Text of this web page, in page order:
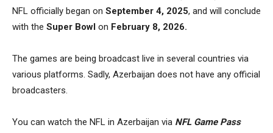
NFL officially began on September 4, 2025, and will conclude
with the Super Bowl on February 8, 2026.
The games are being broadcast live in several countries via
various platforms. Sadly, Azerbaijan does not have any official
broadcasters.
You can watch the NFL in Azerbaijan via NFL Game Pass